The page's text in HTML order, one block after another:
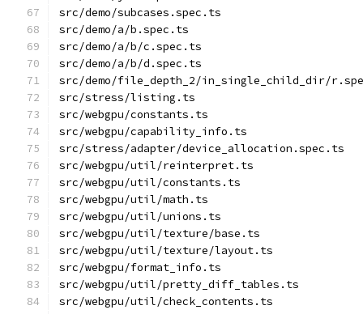
src/demo/subcases.spec.ts
src/demo/a/b.spec.ts
src/demo/a/b/c.spec.ts
src/demo/a/b/d.spec.ts
src/demo/file_depth_2/in_single_child_dir/
src/stress/listing.ts
src/webgpu/constants.ts
src/webgpu/capability_info.ts
src/stress/adapter/device_allocation.spec.ts
src/webgpu/util/reinterpret.ts
src/webgpu/util/constants.ts
src/webgpu/util/math.ts
src/webgpu/util/unions.ts
src/webgpu/util/texture/base.ts
src/webgpu/util/texture/layout.ts
src/webgpu/format_info.ts
src/webgpu/util/pretty_diff_tables.ts
src/webgpu/util/check_contents.ts